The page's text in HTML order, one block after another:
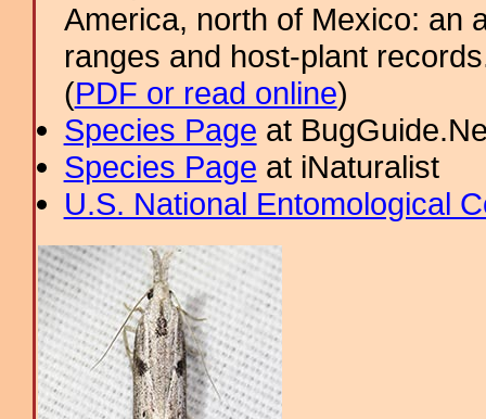
America, north of Mexico: an
ranges and host-plant
(PDF or read online)
Species Page at
Species Page at iNaturalist
U.S. National Entomological